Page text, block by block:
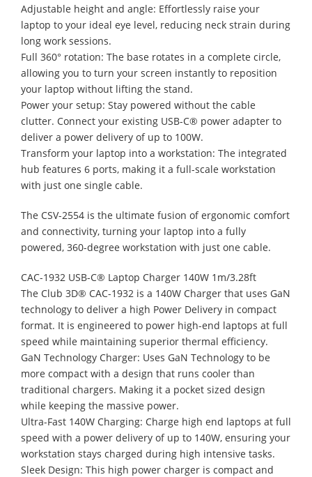
Adjustable height and angle: Effortlessly raise your
laptop to your ideal eye level, reducing neck strain during
long work sessions.
Full 360° rotation: The base rotates in a complete circle,
allowing you to turn your screen instantly to reposition
your laptop without lifting the stand.
Power your setup: Stay powered without the cable
clutter. Connect your existing USB-C® power adapter to
deliver a power delivery of up to 100W.
Transform your laptop into a workstation: The integrated
hub features 6 ports, making it a full-scale workstation
with just one single cable.
The CSV-2554 is the ultimate fusion of ergonomic comfort
and connectivity, turning your laptop into a fully
powered, 360-degree workstation with just one cable.
CAC-1932 USB-C® Laptop Charger 140W 1m/3.28ft
The Club 3D® CAC-1932 is a 140W Charger that uses GaN
technology to deliver a high Power Delivery in compact
format. It is engineered to power high-end laptops at full
speed while maintaining superior thermal efficiency.
GaN Technology Charger: Uses GaN Technology to be
more compact with a design that runs cooler than
traditional chargers. Making it a pocket sized design
while keeping the massive power.
Ultra-Fast 140W Charging: Charge high end laptops at full
speed with a power delivery of up to 140W, ensuring your
workstation stays charged during high intensive tasks.
Sleek Design: This high power charger is compact and